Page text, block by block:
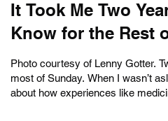
It Took Me Two
Know for the Rest
Photo courtesy of Lenny Gotter.
most of Sunday. When I wasn’t
about how experiences like